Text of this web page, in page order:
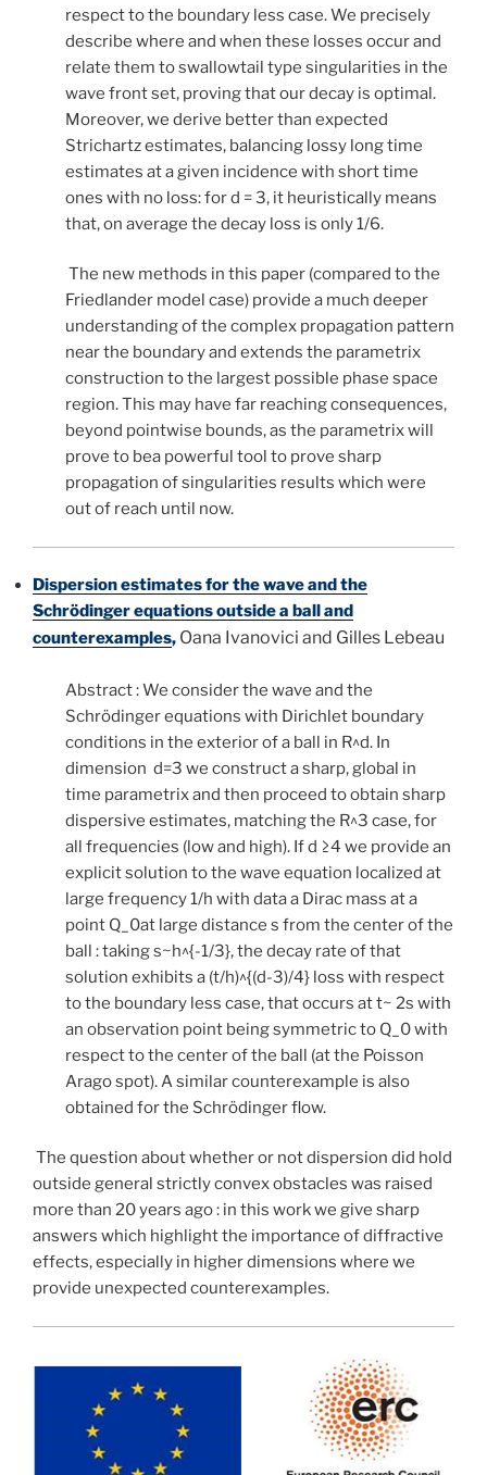
respect to the boundary less case. We precisely
describe where and when these losses occur and
relate them to swallowtail type singularities in the
wave front set, proving that our decay is optimal.
Moreover, we derive better than expected
Strichartz estimates, balancing lossy long time
estimates at a given incidence with short time
ones with no loss: for d = 3, it heuristically means
that, on average the decay loss is only 1/6.
The new methods in this paper (compared to the
Friedlander model case) provide a much deeper
understanding of the complex propagation pattern
near the boundary and extends the parametrix
construction to the largest possible phase space
region. This may have far reaching consequences,
beyond pointwise bounds, as the parametrix will
prove to bea powerful tool to prove sharp
propagation of singularities results which were
out of reach until now.
Dispersion estimates for the wave and the
Schrödinger equations outside a ball and
counterexamples, Oana Ivanovici and Gilles Lebeau
Abstract : We consider the wave and the
Schrödinger equations with Dirichlet boundary
conditions in the exterior of a ball in R^d. In
dimension d=3 we construct a sharp, global in
time parametrix and then proceed to obtain sharp
dispersive estimates, matching the R^3 case, for
all frequencies (low and high). If d ≥4 we provide an
explicit solution to the wave equation localized at
large frequency 1/h with data a Dirac mass at a
point Q_0at large distance s from the center of the
ball : taking s~h^{-1/3}, the decay rate of that
solution exhibits a (t/h)^{(d-3)/4} loss with respect
to the boundary less case, that occurs at t~ 2s with
an observation point being symmetric to Q_0 with
respect to the center of the ball (at the Poisson
Arago spot). A similar counterexample is also
obtained for the Schrödinger flow.
The question about whether or not dispersion did hold
outside general strictly convex obstacles was raised
more than 20 years ago : in this work we give sharp
answers which highlight the importance of diffractive
effects, especially in higher dimensions where we
provide unexpected counterexamples.